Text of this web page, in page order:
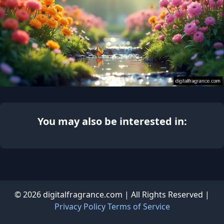
You may also be interested in:
© 2026 digitalfragrance.com | All Rights Reserved |
Privacy Policy Terms of Service